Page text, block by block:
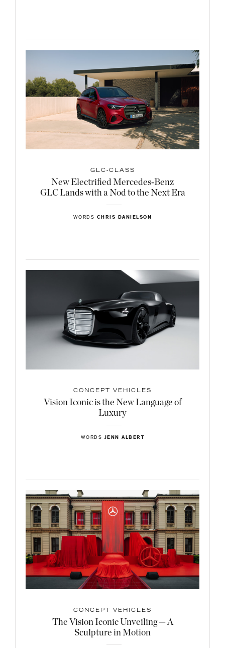
GLC-CLASS
New Electrified Mercedes‑Benz
GLC Lands with a Nod to the Next Era
WORDS CHRIS DANIELSON
CONCEPT VEHICLES
Vision Iconic is the New Language of
Luxury
WORDS JENN ALBERT
CONCEPT VEHICLES
The Vision Iconic Unveiling — A
Sculpture in Motion